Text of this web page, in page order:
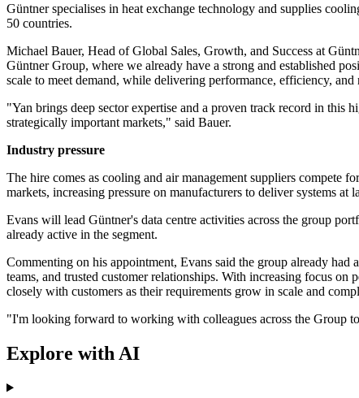
Güntner specialises in heat exchange technology and supplies
50 countries.
Michael Bauer, Head of Global Sales, Growth, and Success at
Güntner Group, where we already have a strong and established
scale to meet demand, while delivering performance, efficiency, and
"Yan brings deep sector expertise and a proven track record in this
strategically important markets," said Bauer.
Industry pressure
The hire comes as cooling and air management suppliers compete
markets, increasing pressure on manufacturers to deliver systems at
Evans will lead Güntner's data centre activities across the group
already active in the segment.
Commenting on his appointment, Evans said the group already
teams, and trusted customer relationships. With increasing focus
closely with customers as their requirements grow in scale and
"I'm looking forward to working with colleagues across the Group
Explore with AI